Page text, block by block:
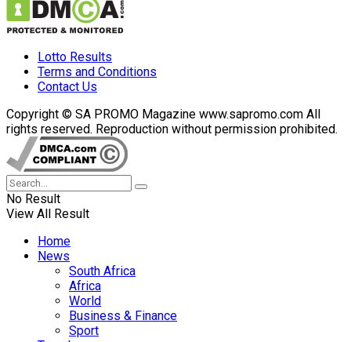
Lotto Results
Terms and Conditions
Contact Us
Copyright © SA PROMO Magazine www.sapromo.com All
rights reserved. Reproduction without permission prohibited.
No Result
View All Result
Home
News
South Africa
Africa
World
Business & Finance
Sport